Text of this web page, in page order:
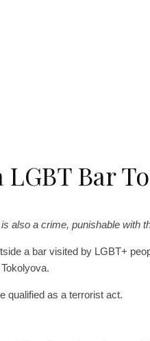
Bar
also a crime, punishable with
a bar visited by LGBT+
qualified as a terrorist act.